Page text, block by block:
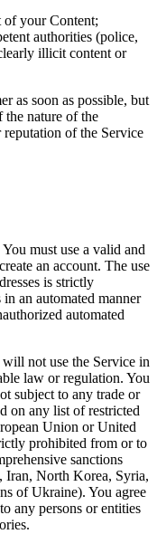
of your Content;
authorities (police,
illicit content or
as soon as possible, but
nature of the
of the Service
You must use a valid and
an account. The use
is strictly
an automated manner
automated
not use the Service in
law or regulation. You
subject to any trade or
on any list of restricted
Union or United
prohibited from or to
sanctions
North Korea, Syria,
of Ukraine). You agree
any persons or entities